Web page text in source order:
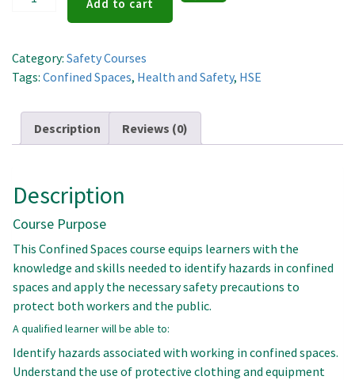
Add to cart
Category: Safety Courses
Tags: Confined Spaces, Health and Safety, HSE
Description Reviews (0)
Description
Course Purpose
This Confined Spaces course equips learners with the
knowledge and skills needed to identify hazards in confined
spaces and apply the necessary safety precautions to
protect both workers and the public.
A qualified learner will be able to:
Identify hazards associated with working in confined spaces.
Understand the use of protective clothing and equipment